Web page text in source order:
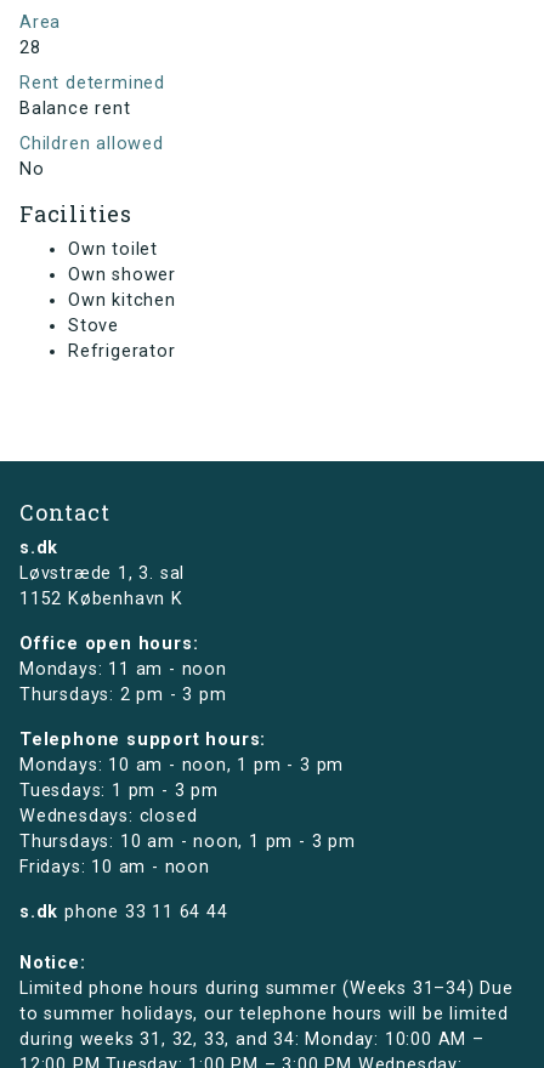
Area
28
Rent determined
Balance rent
Children allowed
No
Facilities
Own toilet
Own shower
Own kitchen
Stove
Refrigerator
Contact
s.dk
Løvstræde 1,3. sal
1152 København K
Office open hours:
Mondays: 11 am - noon
Thursdays: 2 pm - 3 pm
Telephone support hours:
Mondays: 10 am - noon, 1 pm - 3 pm
Tuesdays: 1 pm - 3 pm
Wednesdays: closed
Thursdays: 10 am - noon, 1 pm - 3 pm
Fridays: 10 am - noon
s.dk phone 33 11 64 44
Notice:
Limited phone hours during summer (Weeks 31–34) Due
to summer holidays, our telephone hours will be limited
during weeks 31, 32, 33, and 34: Monday: 10:00 AM –